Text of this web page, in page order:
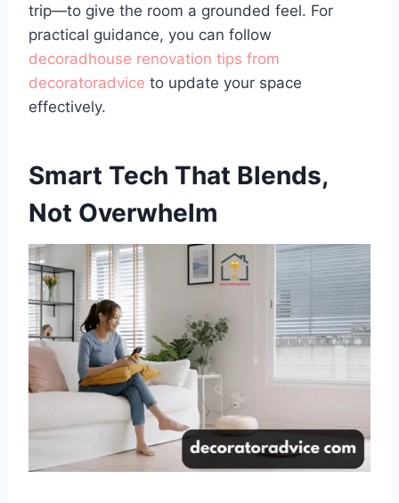
trip—to give the room a grounded feel. For
practical guidance, you can follow
decoradhouse renovation tips from
decoratoradvice to update your space
effectively.
Smart Tech That Blends,
Not Overwhelm